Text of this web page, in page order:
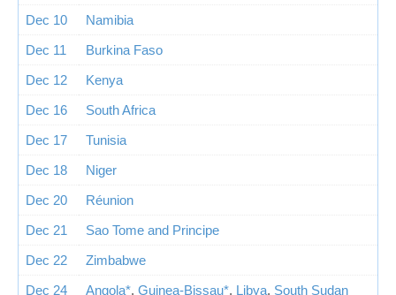
Dec 10
Namibia
Dec 11
Burkina Faso
Dec 12
Kenya
Dec 16
South Africa
Dec 17
Tunisia
Dec 18
Niger
Dec 20
Réunion
Dec 21
Sao Tome and Principe
Dec 22
Zimbabwe
Dec 24
Angola*, Guinea-Bissau*, Libya, South Sudan